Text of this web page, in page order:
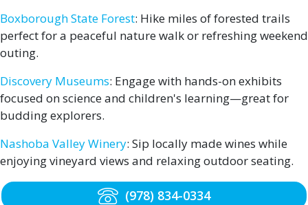
Boxborough State Forest: Hike miles of forested trails
perfect for a peaceful nature walk or refreshing weekend
outing.
Discovery Museums: Engage with hands-on exhibits
focused on science and children's learning—great for
budding explorers.
Nashoba Valley Winery: Sip locally made wines while
enjoying vineyard views and relaxing outdoor seating.
(978) 834-0334